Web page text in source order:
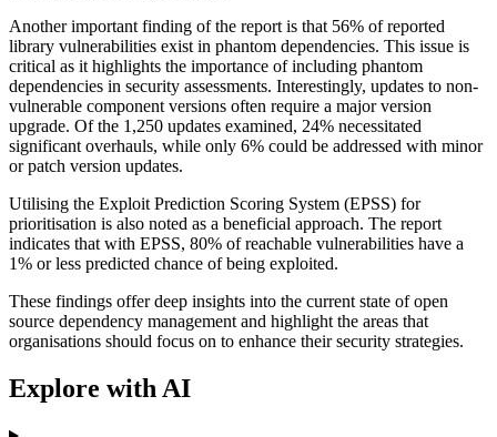
Another important finding of the report is that 56% of reported
library vulnerabilities exist in phantom dependencies. This issue is
critical as it highlights the importance of including phantom
dependencies in security assessments. Interestingly, updates to non-
vulnerable component versions often require a major version
upgrade. Of the 1,250 updates examined, 24% necessitated
significant overhauls, while only 6% could be addressed with minor
or patch version updates.
Utilising the Exploit Prediction Scoring System (EPSS) for
prioritisation is also noted as a beneficial approach. The report
indicates that with EPSS, 80% of reachable vulnerabilities have a
1% or less predicted chance of being exploited.
These findings offer deep insights into the current state of open
source dependency management and highlight the areas that
organisations should focus on to enhance their security strategies.
Explore with AI